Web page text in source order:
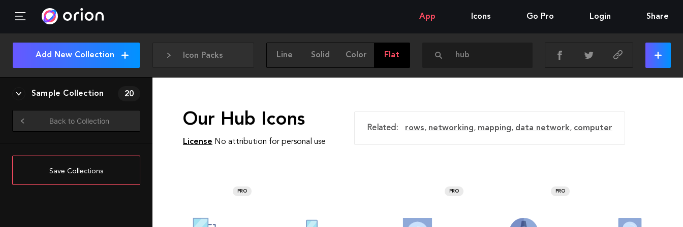
App Icons Go Pro Login Share
Icon Packs Line Solid Color Flat
Add New Collection
Sample Collection 20
Back to Collection
Save Collections
Our Hub Icons
License No attribution for personal use
Related: rows, networking, mapping, data network, computer
PRO PRO PRO